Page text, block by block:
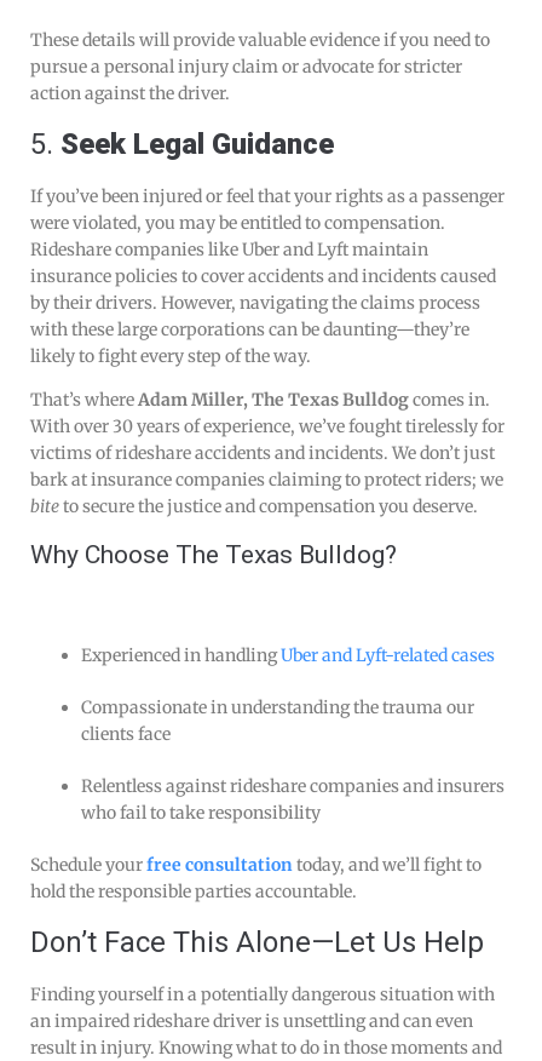
These details will provide valuable evidence if you need to
pursue a personal injury claim or advocate for stricter
action against the driver.
5. Seek Legal Guidance
If you’ve been injured or feel that your rights as a passenger
were violated, you may be entitled to compensation.
Rideshare companies like Uber and Lyft maintain
insurance policies to cover accidents and incidents caused
by their drivers. However, navigating the claims process
with these large corporations can be daunting—they’re
likely to fight every step of the way.
That’s whereAdam Miller, The Texas Bulldogcomes in.
With over 30 years of experience, we’ve fought tirelessly for
victims of rideshare accidents and incidents. We don’t just
bark at insurance companies claiming to protect riders; we
biteto secure the justice and compensation you deserve.
Why Choose The Texas Bulldog?
Experienced in handlingUber and Lyft-related cases
Compassionate in understanding the trauma our
clients face
Relentless against rideshare companies and insurers
who fail to take responsibility
Schedule yourfree consultationtoday, and we’ll fight to
hold the responsible parties accountable.
Don’t Face This Alone—Let Us Help
Finding yourself in a potentially dangerous situation with
an impaired rideshare driver is unsettling and can even
result in injury. Knowing what to do in those moments and